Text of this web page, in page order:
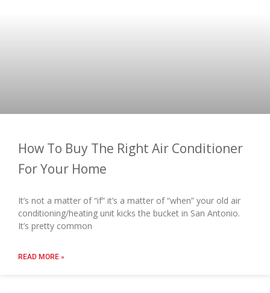
How To Buy The Right Air Conditioner
For Your Home
It’s not a matter of “if” it’s a matter of “when” your old air
conditioning/heating unit kicks the bucket in San Antonio.
It’s pretty common
READ MORE »